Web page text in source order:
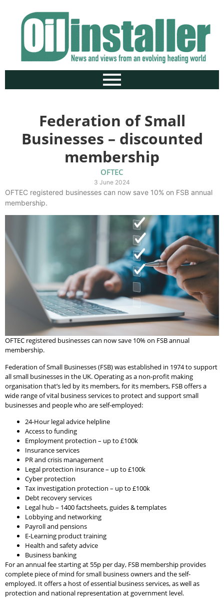
Federation of Small
Businesses – discounted
membership
OFTEC
3 June 2024
OFTEC registered businesses can now save 10% on FSB annual
membership.
OFTEC registered businesses can now save 10% on FSB annual
membership.
Federation of Small Businesses (FSB) was established in 1974 to support
all small businesses in the UK. Operating as a non-profit making
organisation that’s led by its members, for its members, FSB offers a
wide range of vital business services to protect and support small
businesses and people who are self-employed:
24-Hour legal advice helpline
Access to funding
Employment protection – up to £100k
Insurance services
PR and crisis management
Legal protection insurance – up to £100k
Cyber protection
Tax investigation protection – up to £100k
Debt recovery services
Legal hub – 1400 factsheets, guides & templates
Lobbying and networking
Payroll and pensions
E-Learning product training
Health and safety advice
Business banking
For an annual fee starting at 55p per day, FSB membership provides
complete piece of mind for small business owners and the self-
employed. It offers a host of essential business services, as well as
protection and national representation at government level.